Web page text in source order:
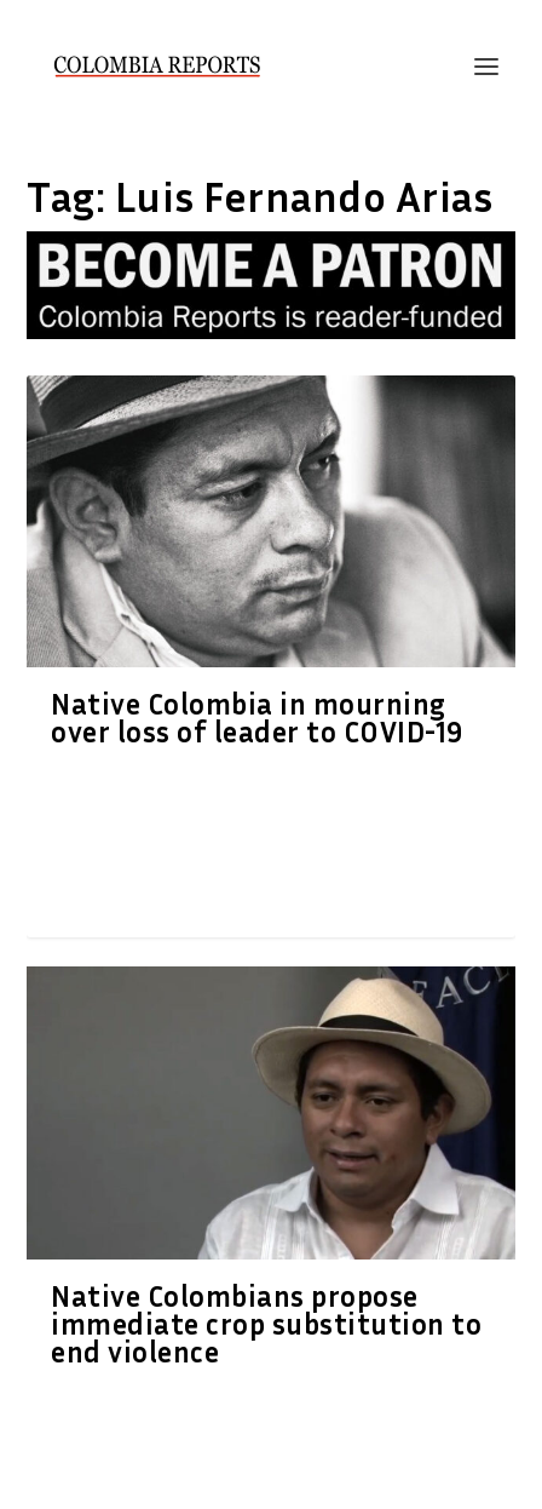
Tag: Luis Fernando Arias
Native Colombia in mourning
over loss of leader to COVID-19
Native Colombians propose
immediate crop substitution to
end violence